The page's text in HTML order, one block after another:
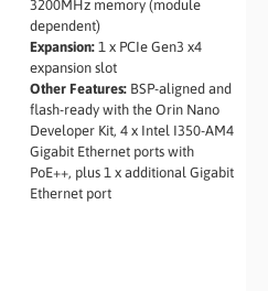
3200MHz memory (module
dependent)
Expansion:1 x PCIe Gen3 x4
expansion slot
Other Features:BSP-aligned and
flash-ready with the Orin Nano
Developer Kit, 4 x Intel I350-AM4
Gigabit Ethernet ports with
PoE++, plus 1 x additional Gigabit
Ethernet port